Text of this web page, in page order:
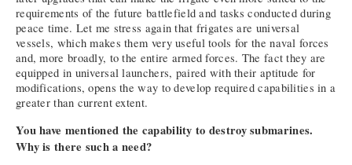
requirements of the future battlefield and tasks conducted during
peace time. Let me stress again that frigates are universal
vessels, which makes them very useful tools for the naval forces
and, more broadly, to the entire armed forces. The fact they are
equipped in universal launchers, paired with their aptitude for
modifications, opens the way to develop required capabilities in a
greater than current extent.
You have mentioned the capability to destroy submarines.
Why is there such a need?